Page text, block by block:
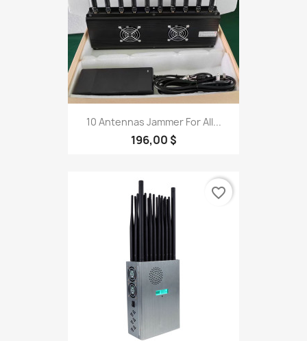
10 Antennas Jammer For All...
196,00 $
favorite_border